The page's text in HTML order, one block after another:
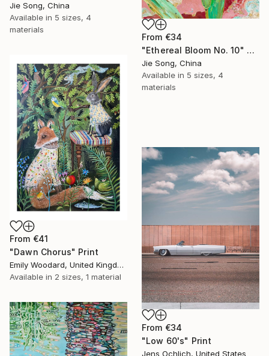
Jie Song, China
Available in 5 sizes, 4
materials
From €34
"Ethereal Bloom No. 10" Print
Jie Song, China
Available in 5 sizes, 4
materials
From €41
"Dawn Chorus" Print
Emily Woodard, United Kingdom
Available in 2 sizes, 1 material
From €34
"Low 60's" Print
Jens Ochlich, United States